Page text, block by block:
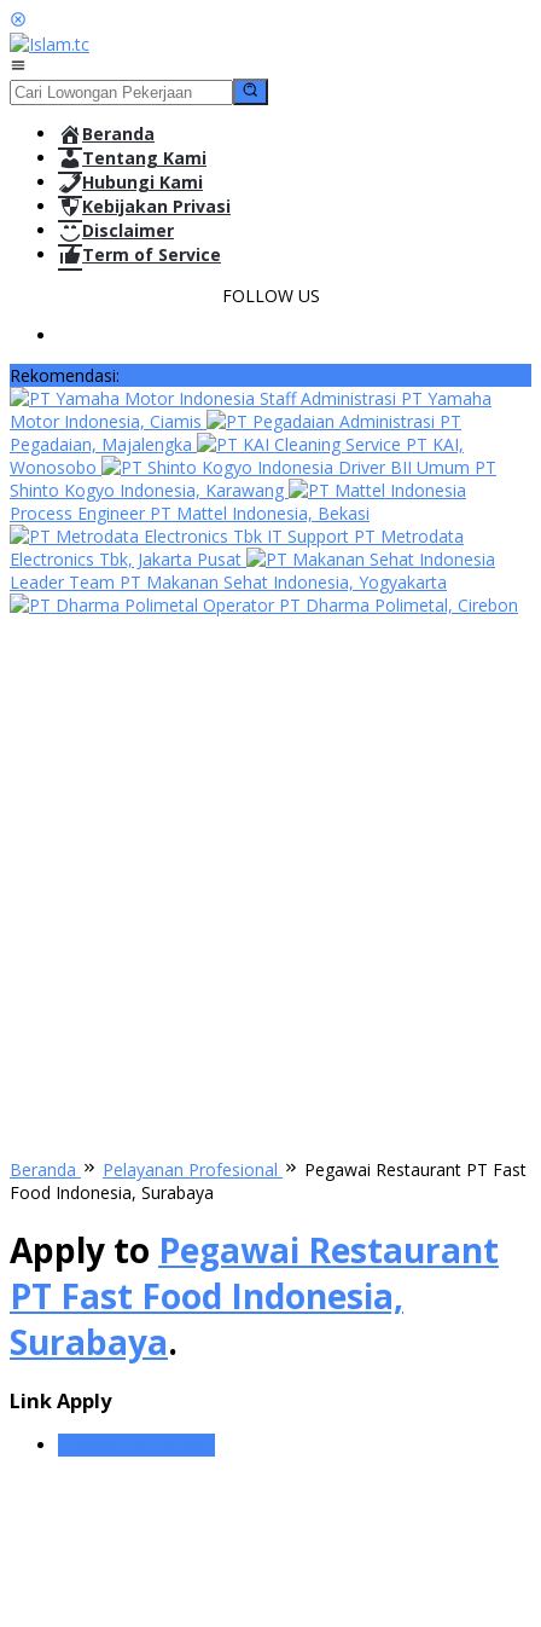
Loncat
ke
konten
Mobile
Beranda
Tentang Kami
Hubungi Kami
Kebijakan Privasi
Disclaimer
Term of Service
FOLLOW US
Rekomendasi:
Staff Administrasi PT Yamaha
Motor Indonesia, Ciamis
Administrasi PT
Pegadaian, Majalengka
Cleaning Service PT KAI,
Wonosobo
Driver BII Umum PT
Shinto Kogyo Indonesia, Karawang
Process Engineer PT Mattel Indonesia, Bekasi
IT Support PT Metrodata
Electronics Tbk, Jakarta Pusat
Leader Team PT Makanan Sehat Indonesia, Yogyakarta
Operator PT Dharma Polimetal, Cirebon
Beranda Pelayanan Profesional
Pegawai Restaurant PT Fast
Food Indonesia, Surabaya
Apply to Pegawai Restaurant
PT Fast Food Indonesia,
Surabaya.
Link Apply